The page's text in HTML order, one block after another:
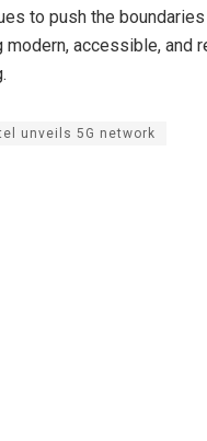
to push the
accessible, and
unveils 5G network